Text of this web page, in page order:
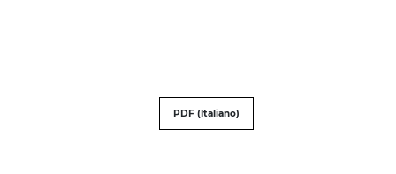
PDF (Italiano)